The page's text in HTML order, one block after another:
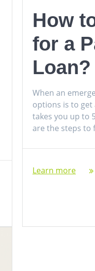
How
for a
Loan?
When an
options is to get
takes you up to
are the steps to
Learn more